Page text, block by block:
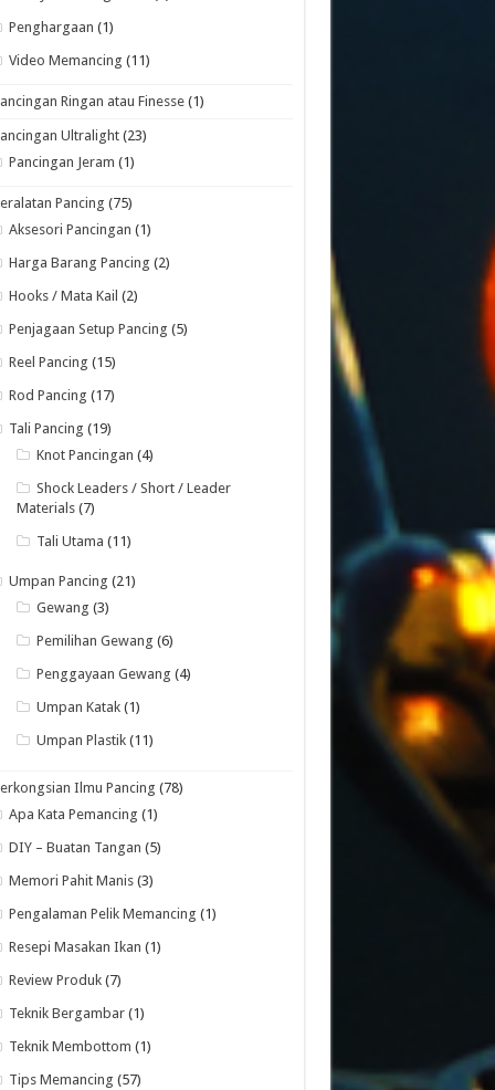
Penghargaan (1)
Video Memancing (11)
Ringan atau Finesse (1)
Ultralight (23)
Pancingan Jeram (1)
Pancing (75)
Aksesori Pancingan (1)
Harga Barang Pancing (2)
Hooks / Mata Kail (2)
Penjagaan Setup Pancing (5)
Reel Pancing (15)
Rod Pancing (17)
Tali Pancing (19)
Knot Pancingan (4)
Shock Leaders / Short / Leader
Materials(7)
Tali Utama (11)
Umpan Pancing (21)
Gewang (3)
Pemilihan Gewang (6)
Penggayaan Gewang (4)
Umpan Katak (1)
Umpan Plastik (11)
Ilmu Pancing (78)
Apa Kata Pemancing (1)
DIY – Buatan Tangan (5)
Memori Pahit Manis (3)
Pengalaman Pelik Memancing (1)
Resepi Masakan Ikan (1)
Review Produk (7)
Teknik Bergambar (1)
Teknik Membottom (1)
Tips Memancing (57)